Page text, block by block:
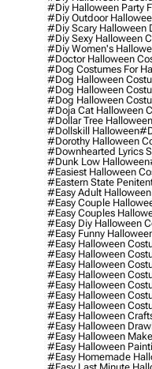
#diy Halloween Party
#diy Outdoor
#diy Scary Halloween
#diy Sexy Halloween
#diy Women's
#doctor Halloween
#dog Costumes For
#dog Halloween
#dog Halloween
#dog Halloween
#doja Cat Halloween
#dollar Tree
#dollskill Halloween
#dorothy Halloween
#downhearted Lyrics
#dunk Low Halloween
#easiest Halloween
#eastern State
#easy Adult
#easy Couple
#easy Couples
#easy Diy Halloween
#easy Funny
#easy Halloween
#easy Halloween
#easy Halloween
#easy Halloween
#easy Halloween
#easy Halloween
#easy Halloween
#easy Halloween
#easy Halloween
#easy Halloween
#easy Halloween
#easy Homemade